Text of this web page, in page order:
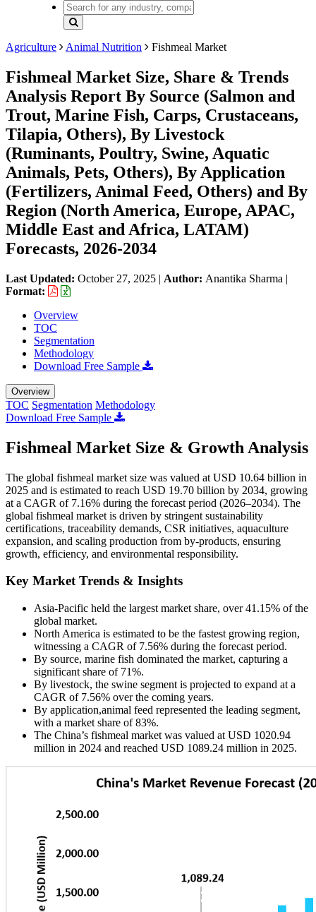
Agriculture Animal Nutrition Fishmeal Market
Fishmeal Market Size, Share & Trends
Analysis Report By Source (Salmon and
Trout, Marine Fish, Carps, Crustaceans,
Tilapia, Others), By Livestock
(Ruminants, Poultry, Swine, Aquatic
Animals, Pets, Others), By Application
(Fertilizers, Animal Feed, Others) and By
Region (North America, Europe, APAC,
Middle East and Africa, LATAM)
Forecasts, 2026-2034
Last Updated: October 27, 2025 | Author: Anantika Sharma |
Format:
Overview
TOC
Segmentation
Methodology
Download Free Sample
Overview
TOC Segmentation Methodology
Download Free Sample
Fishmeal Market Size & Growth Analysis
The global fishmeal market size was valued at USD 10.64 billion in
2025 and is estimated to reach USD 19.70 billion by 2034, growing
at a CAGR of 7.16% during the forecast period (2026–2034). The
global fishmeal market is driven by stringent sustainability
certifications, traceability demands, CSR initiatives, aquaculture
expansion, and scaling production from by-products, ensuring
growth, efficiency, and environmental responsibility.
Key Market Trends & Insights
Asia-Pacific held the largest market share, over 41.15% of the
global market.
North America is estimated to be the fastest growing region,
witnessing a CAGR of 7.56% during the forecast period.
By source, marine fish dominated the market, capturing a
significant share of 71%.
By livestock, the swine segment is projected to expand at a
CAGR of 7.56% over the coming years.
By application,animal feed represented the leading segment,
with a market share of 83%.
The China’s fishmeal market was valued at USD 1020.94
million in 2024 and reached USD 1089.24 million in 2025.